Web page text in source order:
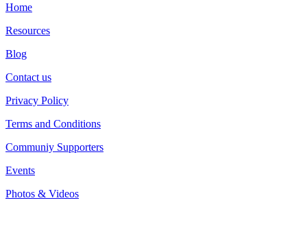
Home
Resources
Blog
Contact us
Privacy Policy
Terms and Conditions
Communiy Supporters
Events
Photos & Videos